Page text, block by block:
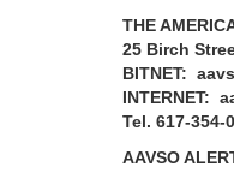
for
(SS
THE
25 Birch
BITNET:
INTERNET:
Tel. 617-
AAVSO